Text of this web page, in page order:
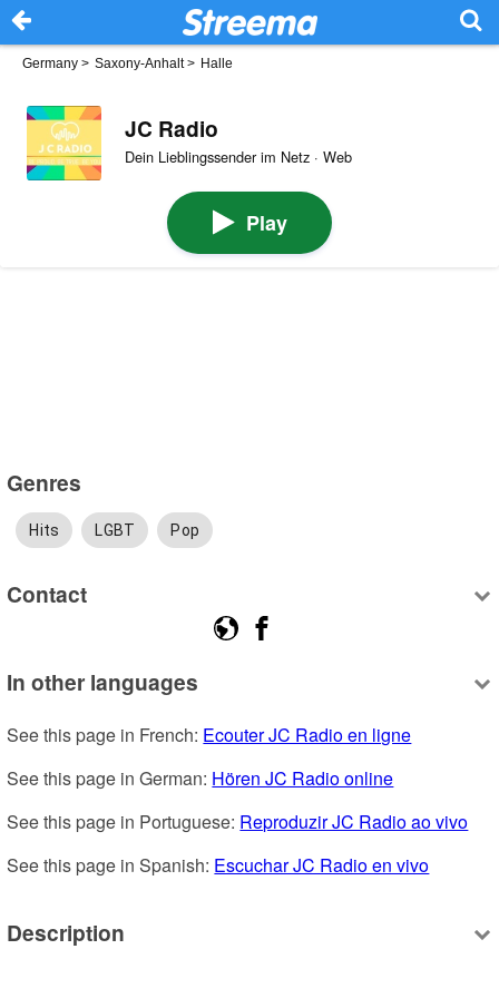
Germany > Saxony-Anhalt> Halle
JC Radio
Dein Lieblingssender im Netz · Web
Play
Genres
Hits LGBT Pop
Contact
In other languages
See this page in French: Ecouter JC Radio en ligne
See this page in German: Hören JC Radio online
See this page in Portuguese: Reproduzir JC Radio ao vivo
See this page in Spanish: Escuchar JC Radio en vivo
Description